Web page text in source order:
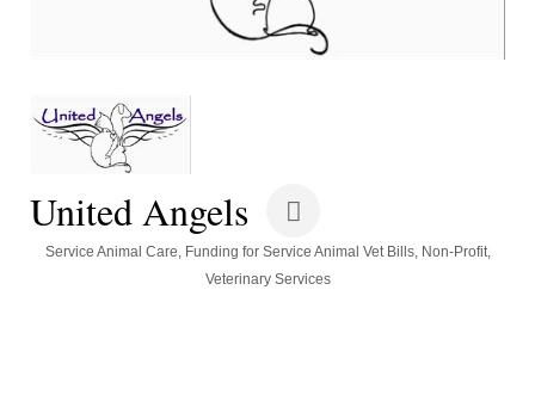
United Angels
Categories
Service Animal Care Funding for Service Animal Vet Bills
Non-Profit
Veterinary Services